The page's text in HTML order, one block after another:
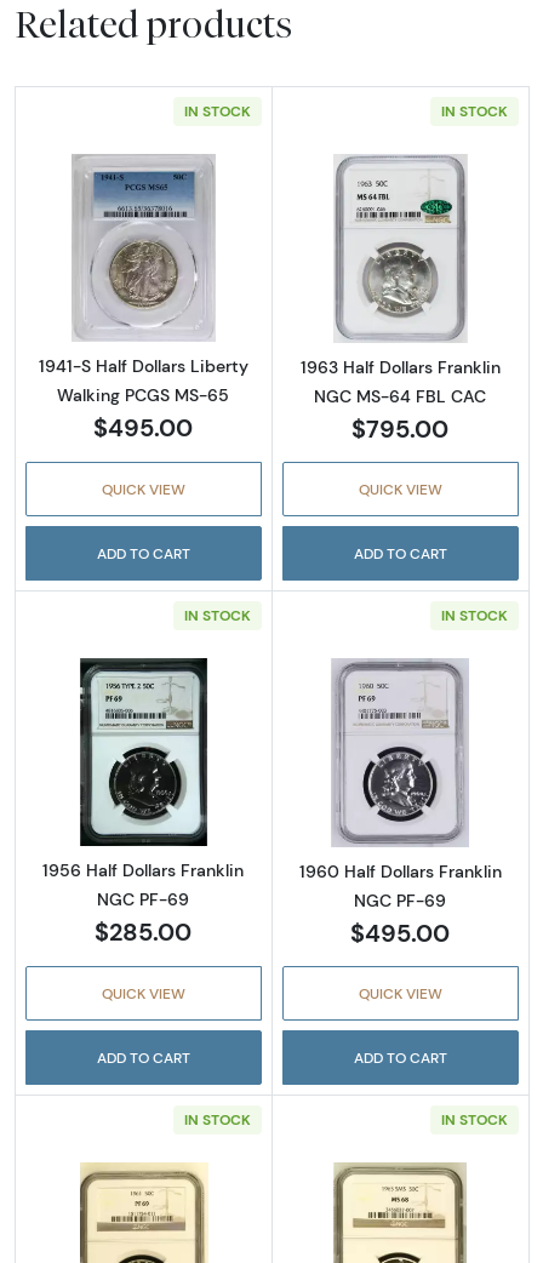
Related products
IN STOCK
Read more about1941-S Half Dollars Liberty
1941-S Half Dollars Liberty
Walking PCGS MS-65
$495.00
QUICK VIEW
ADD TO CART
IN STOCK
Read more
1963 Half Dollars Franklin
NGC MS-64 FBL CAC
$795.00
QUICK VIEW
ADD TO CART
IN STOCK
Read more about1956 Half Dollars Franklin
1956 Half Dollars Franklin
NGC PF-69
$285.00
QUICK VIEW
ADD TO CART
IN STOCK
Read more
1960 Half Dollars Franklin
NGC PF-69
$495.00
QUICK VIEW
ADD TO CART
IN STOCK IN STOCK